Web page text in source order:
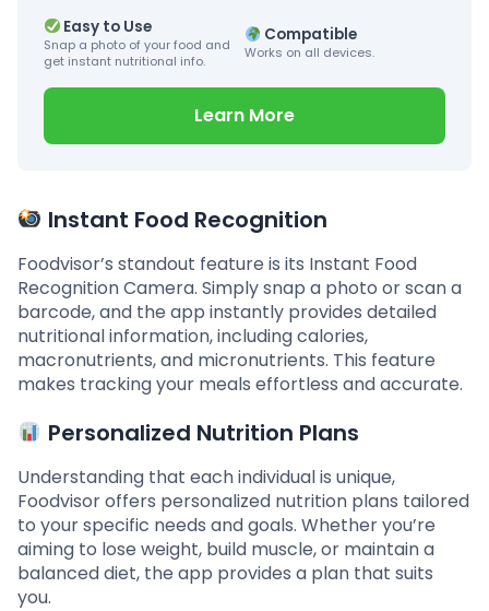
Easy to Use
Snap a photo of your food and
get instant nutritional info.
Compatible
Works on all devices.
Learn More
Instant Food Recognition
Foodvisor’s standout feature is its Instant Food
Recognition Camera. Simply snap a photo or scan a
barcode, and the app instantly provides detailed
nutritional information, including calories,
macronutrients, and micronutrients. This feature
makes tracking your meals effortless and accurate.
Personalized Nutrition Plans
Understanding that each individual is unique,
Foodvisor offers personalized nutrition plans tailored
to your specific needs and goals. Whether you’re
aiming to lose weight, build muscle, or maintain a
balanced diet, the app provides a plan that suits
you.